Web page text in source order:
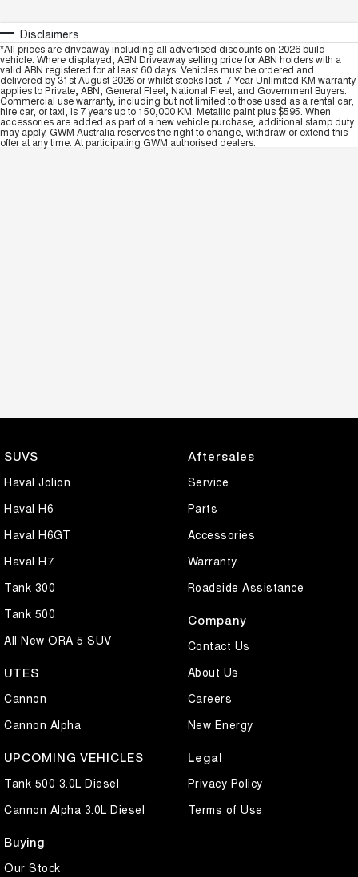
Disclaimers
*All prices are driveaway including all advertised discounts on 2026 build
vehicle. Where displayed, ABN Driveaway selling price for ABN holders with a
valid ABN registered for at least 60 days. Vehicles must be ordered and
delivered by 31st August 2026 or whilst stocks last. 7 Year Unlimited KM warranty
applies to Private, ABN, General Fleet, National Fleet, and Government Buyers.
Commercial use warranty, including but not limited to those used as a rental car,
hire car, or taxi, is 7 years up to 150,000 KM. Metallic paint plus $595. When
accessories are added as part of a new vehicle purchase, additional stamp duty
may apply. GWM Australia reserves the right to change, withdraw or extend this
offer at any time. At participating GWM authorised dealers.
SUVS
Haval Jolion
Haval H6
Haval H6GT
Haval H7
Tank 300
Tank 500
All New ORA 5 SUV
UTES
Cannon
Cannon Alpha
UPCOMING VEHICLES
Tank 500 3.0L Diesel
Cannon Alpha 3.0L Diesel
Buying
Our Stock
Aftersales
Service
Parts
Accessories
Warranty
Roadside Assistance
Company
Contact Us
About Us
Careers
New Energy
Legal
Privacy Policy
Terms of Use